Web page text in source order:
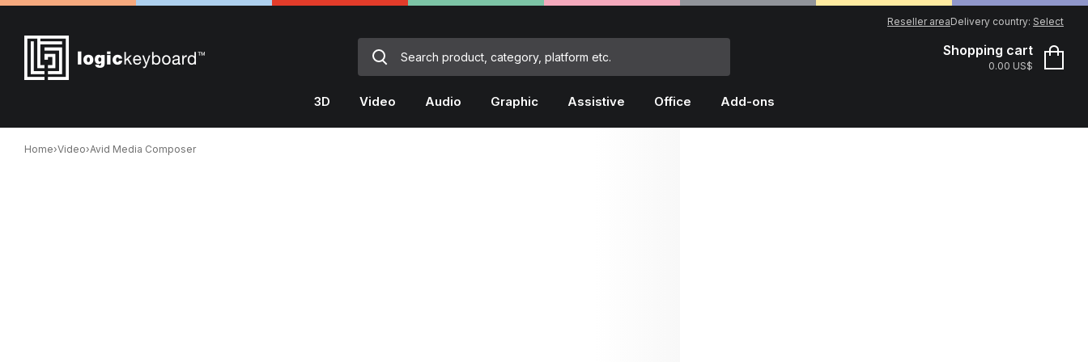
Delivery country: Select
Reseller area
Shopping cart
0.00 US$
3D Video Audio Graphic Assistive Office Add-ons
Home›Video›Avid Media Composer